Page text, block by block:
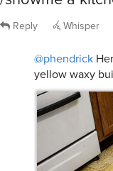
Reply Whisper
@phendrick
yellow waxy